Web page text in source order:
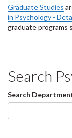
r
y
:
Graduate Studies
in Psychology -
graduate programs
Search
Search
form
Search